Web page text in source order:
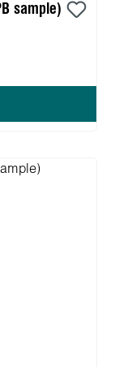
sample)